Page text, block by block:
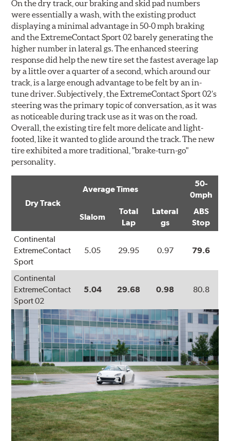
On the dry track, our braking and skid pad numbers
were essentially a wash, with the existing product
displaying a minimal advantage in 50-0 mph braking
and the ExtremeContact Sport 02 barely generating the
higher number in lateral gs. The enhanced steering
response did help the new tire set the fastest average lap
by a little over a quarter of a second, which around our
track, is a large enough advantage to be felt by an in-
tune driver. Subjectively, the ExtremeContact Sport 02’s
steering was the primary topic of conversation, as it was
as noticeable during track use as it was on the road.
Overall, the existing tire felt more delicate and light-
footed, like it wanted to glide around the track. The new
tire exhibited a more traditional, "brake-turn-go"
personality.
Dry Track
Average Times
50-
0mph
Slalom
Total
Lap
Lateral
gs
ABS
Stop
Continental
ExtremeContact
Sport
5.05 29.95 0.97 79.6
Continental
ExtremeContact
Sport 02
5.04 29.68 0.98 80.8